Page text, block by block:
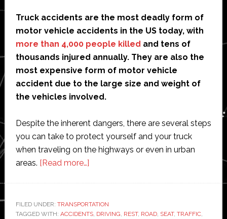
Truck accidents are the most deadly form of
motor vehicle accidents in the US today, with
more than 4,000 people killed and tens of
thousands injured annually. They are also the
most expensive form of motor vehicle
accident due to the large size and weight of
the vehicles involved.
Despite the inherent dangers, there are several steps
you can take to protect yourself and your truck
when traveling on the highways or even in urban
areas. [Read more…]about
Protect
Your
FILED UNDER: TRANSPORTATION
TAGGED WITH: ACCIDENTS, DRIVING, REST, ROAD, SEAT, TRAFFIC,